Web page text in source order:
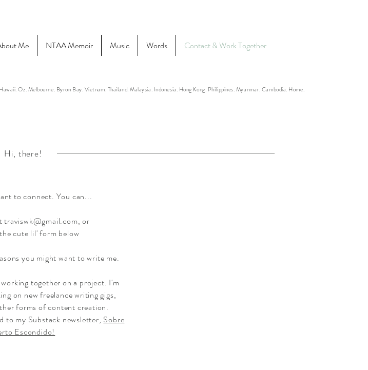
Me NTAA Memoir Music Words Contact & Work Together
Oz. Melbourne. Byron Bay. Vietnam. Thailand. Malaysia. Indonesia. Hong Kong. Philippines. Myanmar. Cambodia. Home.
Hi, there!
to connect. You can...
traviswk@gmail.com, or
cute lil' form below
you might want to write me.
together on a project. I'm
on new freelance writing gigs,
forms of content creation.
to my Substack newsletter, Sobre
Escondido!